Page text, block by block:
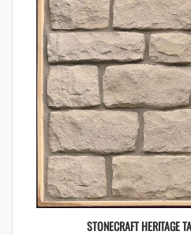
STONECRAFT HERITAGE